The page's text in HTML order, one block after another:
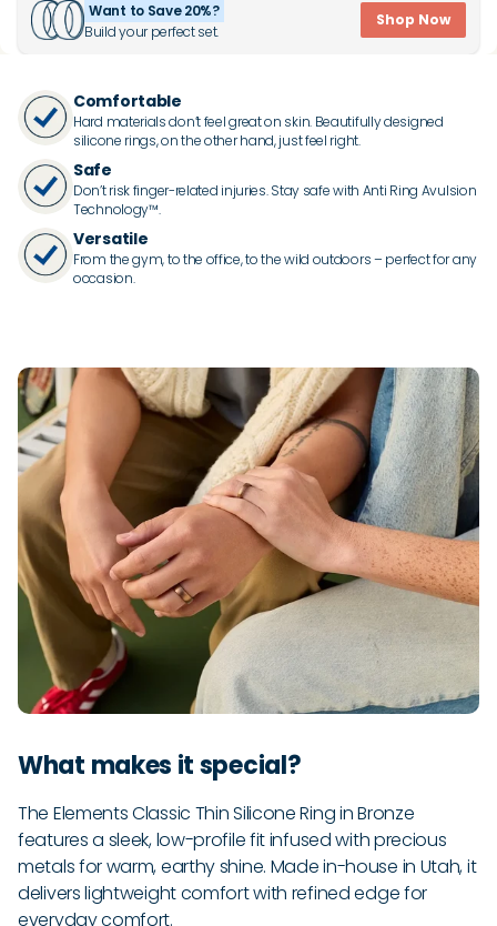
Want to Save 20%?
Build your perfect set.
Shop Now
Comfortable
Hard materials don’t feel great on skin. Beautifully designed
silicone rings, on the other hand, just feel right.
Safe
Don’t risk finger-related injuries. Stay safe with Anti Ring Avulsion
Technology™.
Versatile
From the gym, to the office, to the wild outdoors – perfect for any
occasion.
What makes it special?
The Elements Classic Thin Silicone Ring in Bronze
features a sleek, low-profile fit infused with precious
metals for warm, earthy shine. Made in-house in Utah, it
delivers lightweight comfort with refined edge for
everyday comfort.